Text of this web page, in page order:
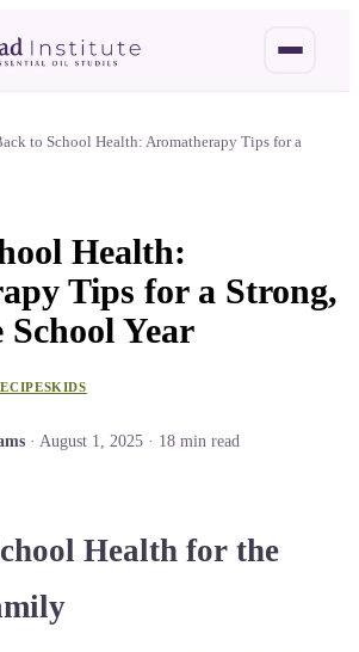
to School Health: Aromatherapy Tips for a
Health:
Tips for a Strong,
School Year
KIDS
· August 1, 2025 · 18 min read
Health for the